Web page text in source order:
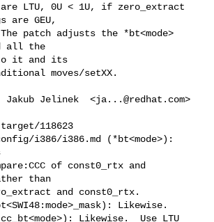
GEU,
all the
moves/setXX.
Jakub Jelinek  <
ja...@redhat.com>
than